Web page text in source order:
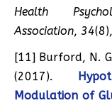
Health
Association, 34
[11] Burford, N.
(2017).
Modulation of